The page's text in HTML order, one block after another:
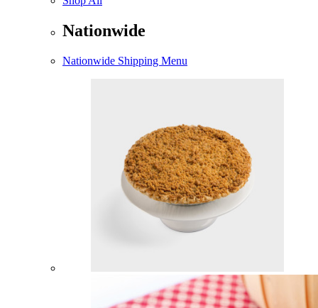
Nationwide
Nationwide Shipping Menu